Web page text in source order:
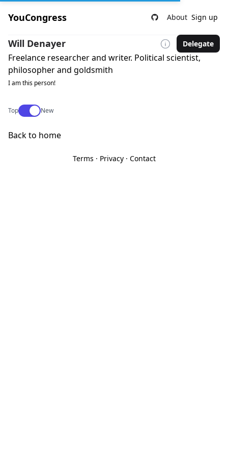
YouCongress About Sign up
Will Denayer Delegate
Freelance researcher and writer. Political scientist,
philosopher and goldsmith
I am this person!
TopUse setting
New
Back to home
Terms · Privacy· Contact